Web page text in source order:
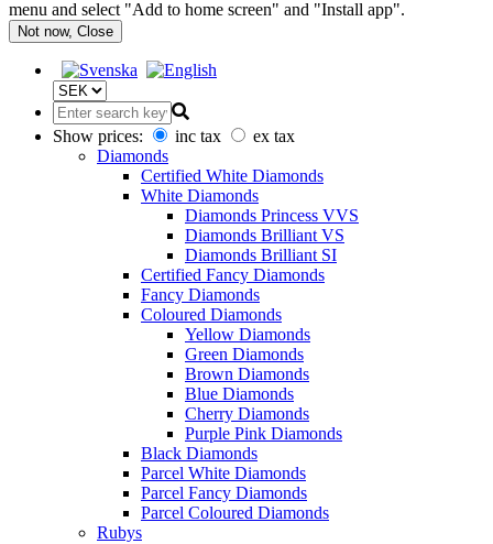
menu and select "Add to home screen" and "Install app".
Not now, Close
Show prices: inc tax
ex tax
Diamonds
Certified White Diamonds
White Diamonds
Diamonds Princess VVS
Diamonds Brilliant VS
Diamonds Brilliant SI
Certified Fancy Diamonds
Fancy Diamonds
Coloured Diamonds
Yellow Diamonds
Green Diamonds
Brown Diamonds
Blue Diamonds
Cherry Diamonds
Purple Pink Diamonds
Black Diamonds
Parcel White Diamonds
Parcel Fancy Diamonds
Parcel Coloured Diamonds
Rubys